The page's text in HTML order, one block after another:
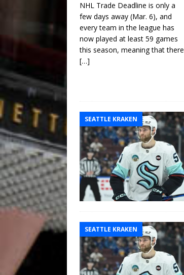
NHL Trade Deadline is only a
few days away (Mar. 6), and
every team in the league has
now played at least 59 games
this season, meaning that there
[…]
SEATTLE KRAKEN
SEATTLE KRAKEN